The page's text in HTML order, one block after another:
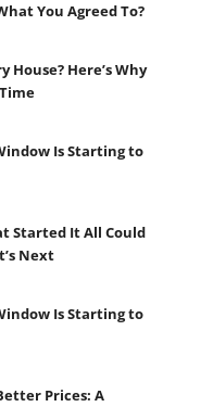
You Agreed To?
House? Here’s Why
Is Starting to
Started It All Could
Next
Is Starting to
Prices: A